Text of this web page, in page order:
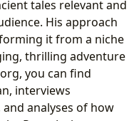
tales relevant and
His approach
it from a niche
thrilling adventure
you can find
interviews
analyses of how